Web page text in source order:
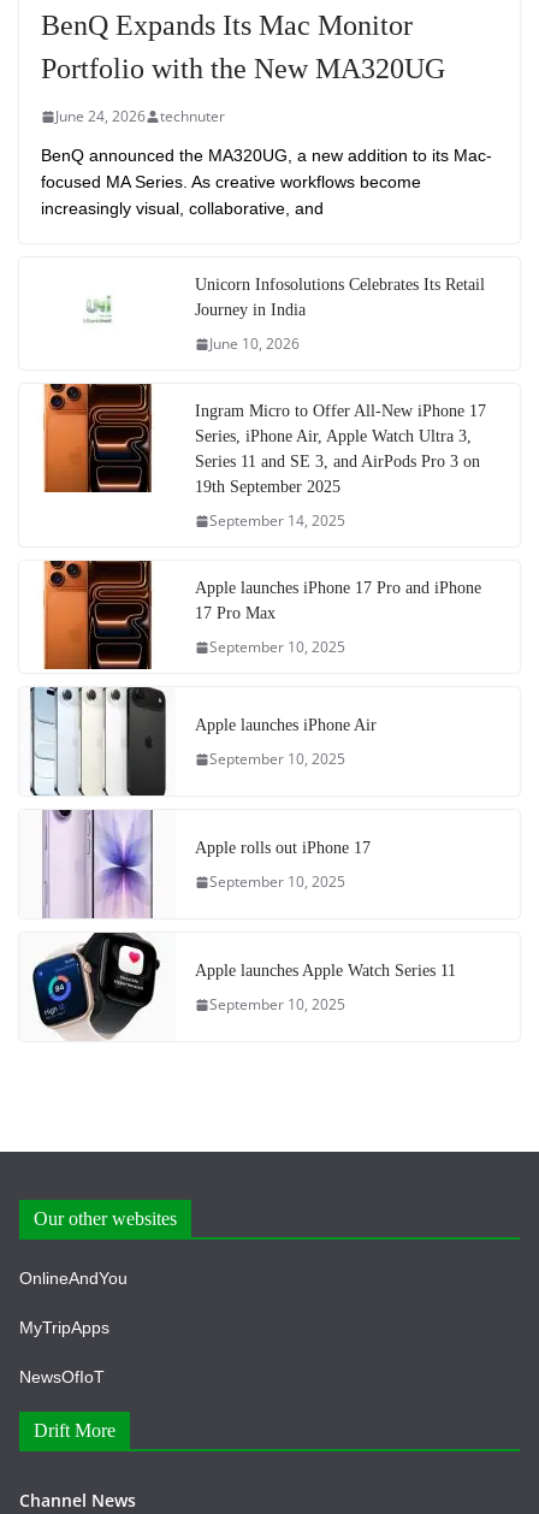
BenQ Expands Its Mac Monitor
Portfolio with the New MA320UG
June 24, 2026 technuter
BenQ announced the MA320UG, a new addition to its Mac-
focused MA Series. As creative workflows become
increasingly visual, collaborative, and
Unicorn Infosolutions Celebrates Its Retail
Journey in India
June 10, 2026
Ingram Micro to Offer All-New iPhone 17
Series, iPhone Air, Apple Watch Ultra 3,
Series 11 and SE 3, and AirPods Pro 3 on
19th September 2025
September 14, 2025
Apple launches iPhone 17 Pro and iPhone
17 Pro Max
September 10, 2025
Apple launches iPhone Air
September 10, 2025
Apple rolls out iPhone 17
September 10, 2025
Apple launches Apple Watch Series 11
September 10, 2025
Our other websites
OnlineAndYou
MyTripApps
NewsOfIoT
Drift More
Channel News